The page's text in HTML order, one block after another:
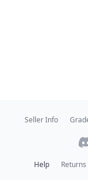
Seller Info
Help Returns